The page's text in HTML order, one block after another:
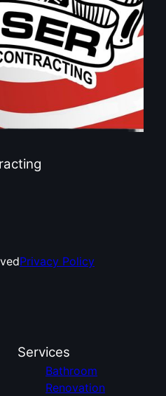
Privacy Policy
Services
Bathroom
Renovation